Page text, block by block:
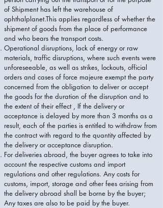
of Shipment has left the warehouse of
ophthalplanet.This applies regardless of whether the
shipment of goods from the place of performance
and who bears the transport costs.
Operational disruptions, lack of energy or raw
materials, traffic disruptions, where such events were
unforeseeable, as well as strikes, lockouts, official
orders and cases of force majeure exempt the party
concerned from the obligation to deliver or accept
the goods for the duration of the disruption and to
the extent of their effect , If the delivery or
acceptance is delayed by more than 3 months as a
result, each of the parties is entitled to withdraw from
the contract with regard to the quantity affected by
the delivery or acceptance disruption.
For deliveries abroad, the buyer agrees to take into
account the respective customs and import
regulations and other regulations. Any costs for
customs, import, storage and other fees arising from
the delivery abroad shall be borne by the buyer;
Any taxes are also to be paid by the buyer.